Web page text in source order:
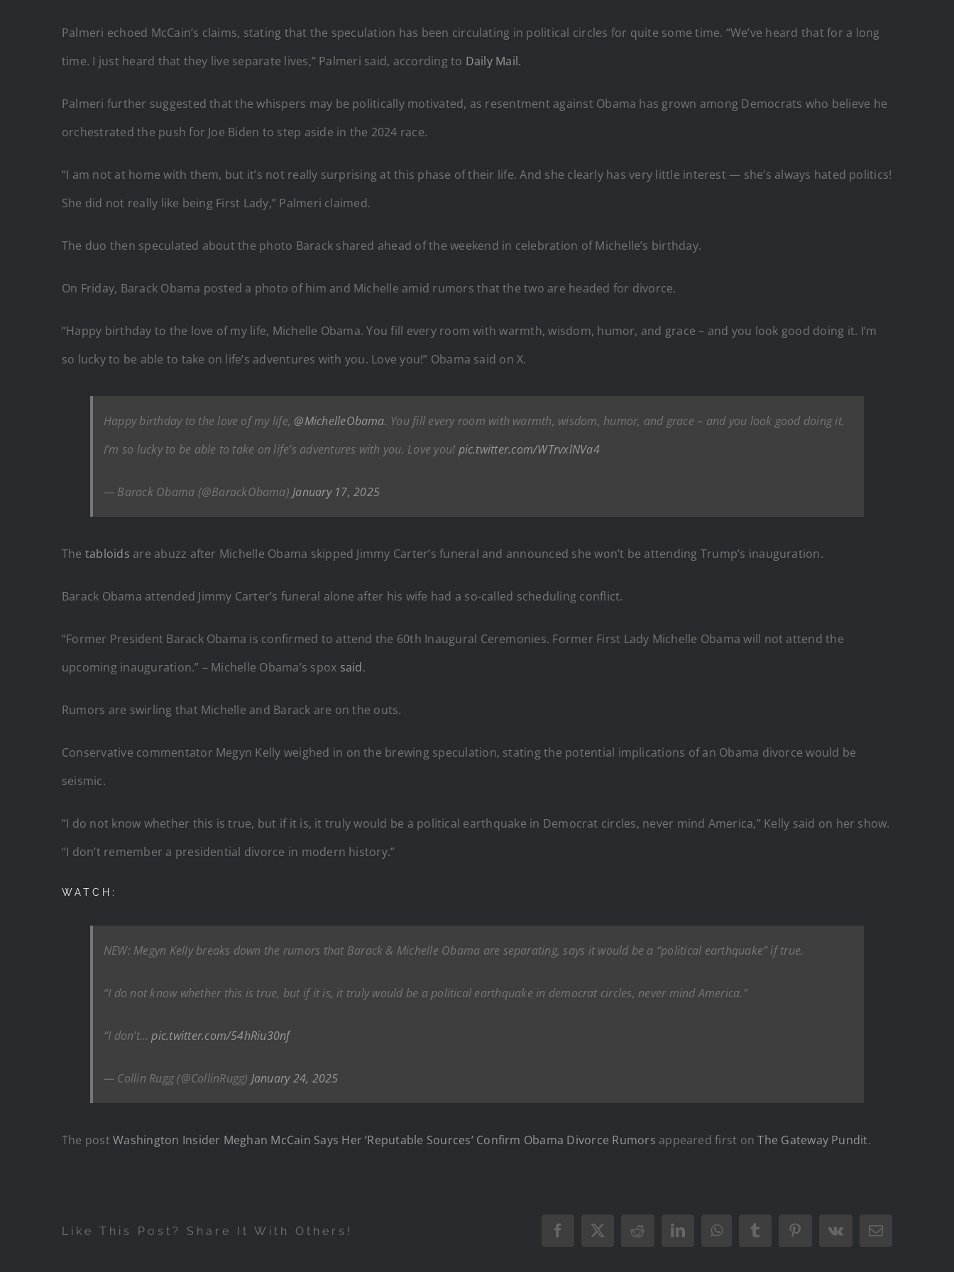
Palmeri echoed McCain’s claims, stating that the speculation has been circulating in political circles for quite some time. “We’ve heard that for a long
time. I just heard that they live separate lives,” Palmeri said, according to Daily Mail.
Palmeri further suggested that the whispers may be politically motivated, as resentment against Obama has grown among Democrats who believe he
orchestrated the push for Joe Biden to step aside in the 2024 race.
“I am not at home with them, but it’s not really surprising at this phase of their life. And she clearly has very little interest — she’s always hated politics!
She did not really like being First Lady,” Palmeri claimed.
The duo then speculated about the photo Barack shared ahead of the weekend in celebration of Michelle’s birthday.
On Friday, Barack Obama posted a photo of him and Michelle amid rumors that the two are headed for divorce.
“Happy birthday to the love of my life, Michelle Obama. You fill every room with warmth, wisdom, humor, and grace – and you look good doing it. I’m
so lucky to be able to take on life’s adventures with you. Love you!” Obama said on X.
Happy birthday to the love of my life, @MichelleObama. You fill every room with warmth, wisdom, humor, and grace – and you look good doing it.
I’m so lucky to be able to take on life’s adventures with you. Love you! pic.twitter.com/WTrvxlNVa4
— Barack Obama (@BarackObama) January 17, 2025
The tabloids are abuzz after Michelle Obama skipped Jimmy Carter’s funeral and announced she won’t be attending Trump’s inauguration.
Barack Obama attended Jimmy Carter’s funeral alone after his wife had a so-called scheduling conflict.
“Former President Barack Obama is confirmed to attend the 60th Inaugural Ceremonies. Former First Lady Michelle Obama will not attend the
upcoming inauguration.” – Michelle Obama’s spox said.
Rumors are swirling that Michelle and Barack are on the outs.
Conservative commentator Megyn Kelly weighed in on the brewing speculation, stating the potential implications of an Obama divorce would be
seismic.
“I do not know whether this is true, but if it is, it truly would be a political earthquake in Democrat circles, never mind America,” Kelly said on her show.
“I don’t remember a presidential divorce in modern history.”
WATCH:
NEW: Megyn Kelly breaks down the rumors that Barack & Michelle Obama are separating, says it would be a “political earthquake” if true.
“I do not know whether this is true, but if it is, it truly would be a political earthquake in democrat circles, never mind America.”
“I don’t…pic.twitter.com/54hRiu30nf
— Collin Rugg (@CollinRugg) January 24, 2025
The postWashington Insider Meghan McCain Says Her ‘Reputable Sources’ Confirm Obama Divorce Rumors appeared first onThe Gateway Pundit.
Like This Post? Share It With Others! Facebook
X RedditLinkedInWhatsAppTumblrPinterest
Vk Email